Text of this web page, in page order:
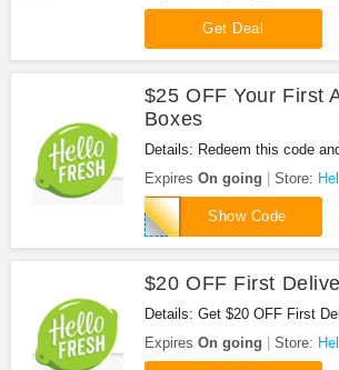
Get Deal
$25 OFF Your First
Boxes
Details: Redeem this code
First And Second Boxes.
Expires On going Store:
Show Code
HF50AFF
$20 OFF First
Details: Get $20 OFF First
Subscribe To The HelloFresh
miss it!
Expires On going Store: